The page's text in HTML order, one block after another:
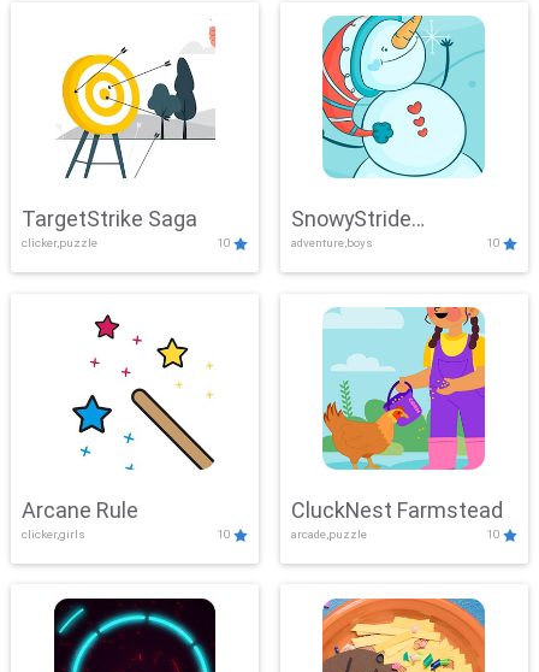
TargetStrike Saga
clicker,puzzle 10
SnowyStride
Showdown
adventure,boys 10
Arcane Rule
clicker,girls 10
CluckNest Farmstead
arcade,puzzle 10